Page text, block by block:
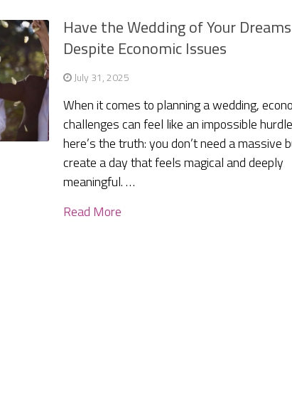
Have the Wedding of Your Dreams
Despite Economic Issues
July 31, 2025
When it comes to planning a wedding,
challenges can feel like an impossible
here’s the truth: you don’t need a massive
create a day that feels magical and deeply
meaningful. …
Read More